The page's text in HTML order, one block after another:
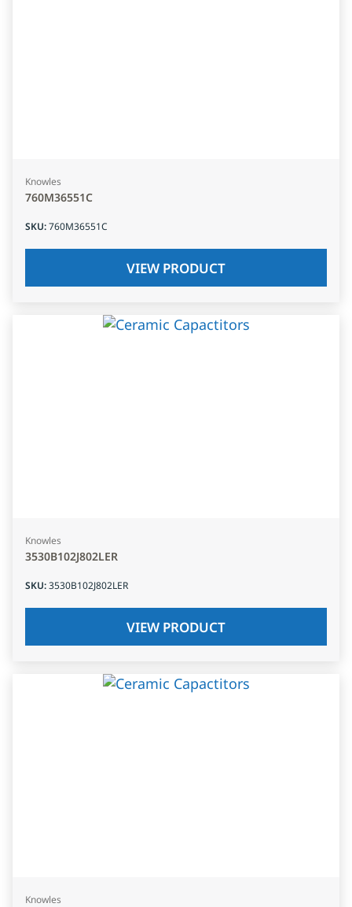
Knowles
760M36551C
SKU:760M36551C
VIEW PRODUCT
Knowles
3530B102J802LER
SKU:3530B102J802LER
VIEW PRODUCT
Knowles